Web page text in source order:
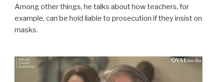
Among other things, he talks about how teachers, for
example, can be hold liable to prosecution if they insist on
masks.